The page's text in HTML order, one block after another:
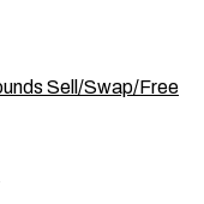
Sell/Swap/Free